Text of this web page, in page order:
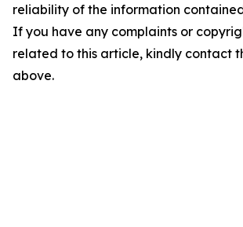
reliability of the information
If you have any complaints or
related to this article, kindly contact
above.